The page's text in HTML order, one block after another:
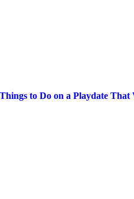
Things to Do on a Playdate That